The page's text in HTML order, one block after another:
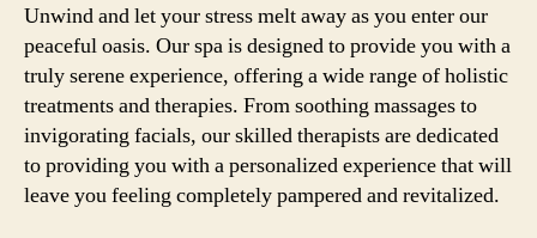
Unwind and let your stress melt away as you enter our
peaceful oasis. Our spa is designed to provide you with a
truly serene experience, offering a wide range of holistic
treatments and therapies. From soothing massages to
invigorating facials, our skilled therapists are dedicated
to providing you with a personalized experience that will
leave you feeling completely pampered and revitalized.